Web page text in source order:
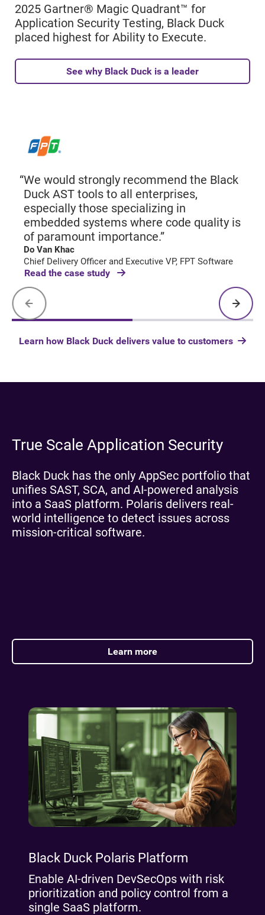
2025 Gartner® Magic Quadrant™ for
Application Security Testing, Black Duck
placed highest for Ability to Execute.
See why Black Duck is a leader
We would strongly recommend the Black
Duck AST tools to all enterprises,
especially those specializing in
embedded systems where code quality is
of paramount importance.”
Do Van Khac
Chief Delivery Officer and Executive VP, FPT Software
Read the case study
Learn how Black Duck delivers value to customers
True Scale Application Security
Black Duck has the only AppSec portfolio that
unifies SAST, SCA, and AI-powered analysis
into a SaaS platform. Polaris delivers real-
world intelligence to detect issues across
mission-critical software.
Learn more
Black Duck Polaris Platform
Enable AI‑driven DevSecOps with risk
prioritization and policy control from a
single SaaS platform.